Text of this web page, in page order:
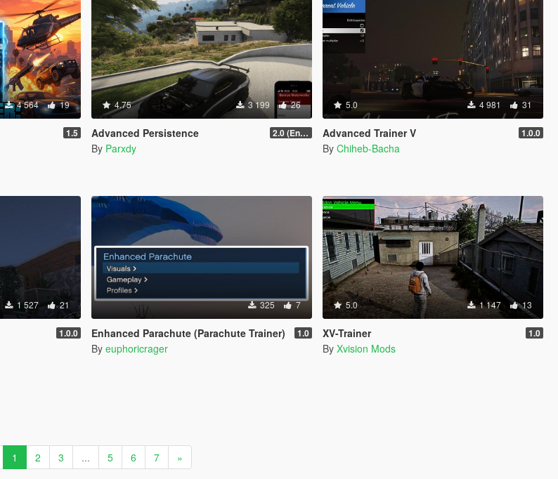
4 564 19
1.5
4.75 3 199 26
Advanced Persistence 2.0 (Enhanced)
By Parxdy
5.0 4 981 31
Advanced Trainer V 1.0.0
By Chiheb-Bacha
1 527 21
1.0.0
325 7
Enhanced Parachute (Parachute Trainer) 1.0
By euphoricrager
5.0 1 147 13
XV-Trainer 1.0
By Xvision Mods
1 2 3 ... 5 6 7 »